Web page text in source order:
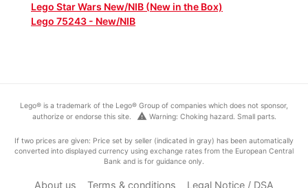
Lego Star Wars New/NIB (New in the Box)
Lego 75243 - New/NIB
Lego® is a trademark of the Lego® Group of companies which does not sponsor,
authorize or endorse this site.
warning Warning: Choking hazard. Small parts.
If two prices are given: Price set by seller (indicated in gray) has been automatically
converted into displayed currency using exchange rates from the European Central
Bank and is for guidance only.
About us Terms & conditions Legal Notice / DSA